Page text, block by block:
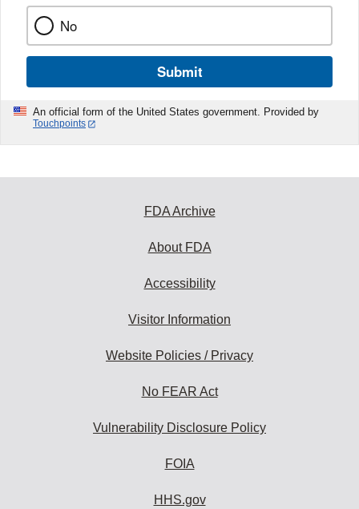
No
Submit
An official form of the United States government. Provided by
Touchpoints
FDA Archive
About FDA
Accessibility
Visitor Information
Website Policies / Privacy
No FEAR Act
Vulnerability Disclosure Policy
FOIA
HHS.gov